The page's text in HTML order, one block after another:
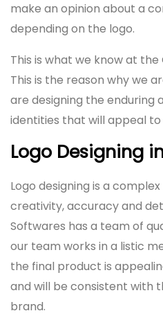
make an opinion about a
depending on the logo.
This is what we know at
This is the reason why we
are designing the enduring
identities that will appeal
Logo Designing
Logo designing is a
creativity, accuracy and
Softwares has a team of
our team works in a listic
the final product is
and will be consistent with
brand.